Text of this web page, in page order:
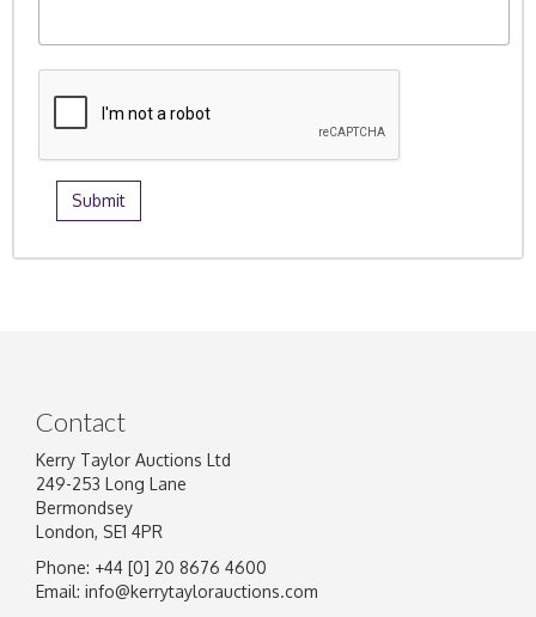
Contact
Kerry Taylor Auctions Ltd
249-253 Long Lane
Bermondsey
London, SE1 4PR
Phone: +44 [0] 20 8676 4600
Email: info@kerrytaylorauctions.com